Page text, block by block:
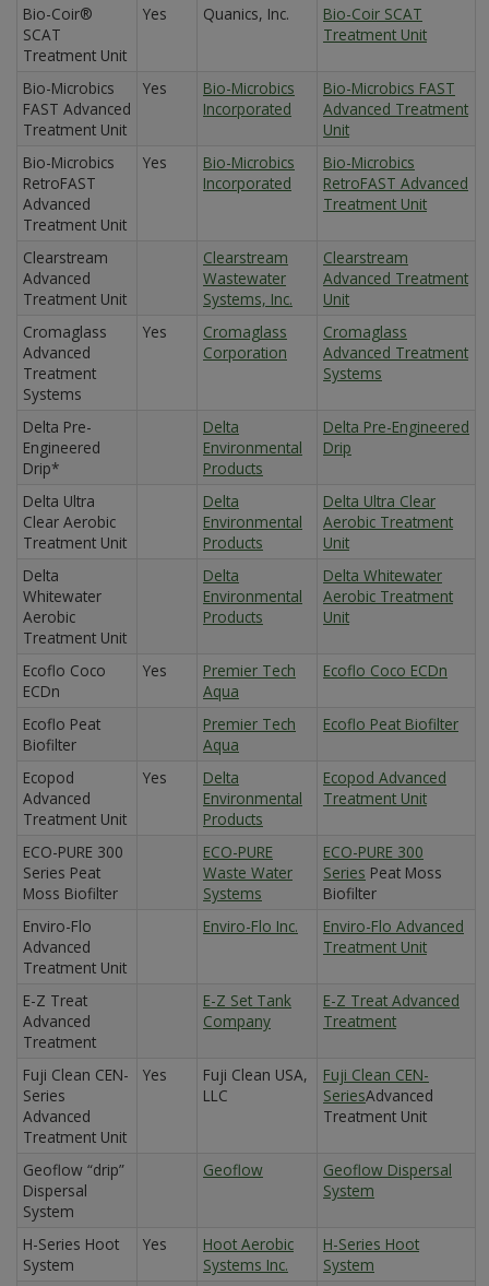
Bio-Coir®
SCAT
Treatment Unit
Yes Quanics, Inc.
Bio-Coir SCAT
Treatment Unit
Bio-Microbics
FAST Advanced
Treatment Unit
Yes
Bio-Microbics
Incorporated
Bio-Microbics FAST
Advanced Treatment
Unit
Bio-Microbics
RetroFAST
Advanced
Treatment Unit
Yes
Bio-Microbics
Incorporated
Bio-Microbics
RetroFAST Advanced
Treatment Unit
Clearstream
Advanced
Treatment Unit
Clearstream
Wastewater
Systems, Inc.
Clearstream
Advanced Treatment
Unit
Cromaglass
Advanced
Treatment
Systems
Yes
Cromaglass
Corporation
Cromaglass
Advanced Treatment
Systems
Delta Pre-
Engineered
Drip*
Delta
Environmental
Products
Delta Pre-Engineered
Drip
Delta Ultra
Clear Aerobic
Treatment Unit
Delta
Environmental
Products
Delta Ultra Clear
Aerobic Treatment
Unit
Delta
Whitewater
Aerobic
Treatment Unit
Delta
Environmental
Products
Delta Whitewater
Aerobic Treatment
Unit
Ecoflo Coco
ECDn
Yes
Premier Tech
Aqua
Ecoflo Coco ECDn
Ecoflo Peat
Biofilter
Premier Tech
Aqua
Ecoflo Peat Biofilter
Ecopod
Advanced
Treatment Unit
Yes
Delta
Environmental
Products
Ecopod Advanced
Treatment Unit
ECO-PURE 300
Series Peat
Moss Biofilter
ECO-PURE
Waste Water
Systems
ECO-PURE 300
Series Peat Moss
Biofilter
Enviro-Flo
Advanced
Treatment Unit
Enviro-Flo Inc.
Enviro-Flo Advanced
Treatment Unit
E-Z Treat
Advanced
Treatment
E-Z Set Tank
Company
E-Z Treat Advanced
Treatment
Fuji Clean CEN-
Series
Advanced
Treatment Unit
Yes
Fuji Clean USA,
LLC
Fuji Clean CEN-
SeriesAdvanced
Treatment Unit
Geoflow “drip”
Dispersal
System
Geoflow
Geoflow Dispersal
System
H-Series Hoot
System
Yes
Hoot Aerobic
Systems Inc.
H-Series Hoot
System